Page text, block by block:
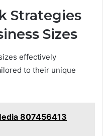
Strategies
Sizes
effectively
to their unique
807456413